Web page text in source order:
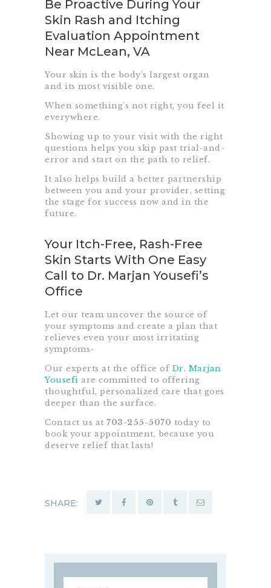
Be Proactive During Your
Skin Rash and Itching
Evaluation Appointment
Near McLean, VA
Your skin is the body’s largest organ
and its most visible one.
When something’s not right, you feel it
everywhere.
Showing up to your visit with the right
questions helps you skip past trial-and-
error and start on the path to relief.
It also helps build a better partnership
between you and your provider, setting
the stage for success now and in the
future.
Your Itch-Free, Rash-Free
Skin Starts With One Easy
Call to Dr. Marjan Yousefi’s
Office
Let our team uncover the source of
your symptoms and create a plan that
relieves even your most irritating
symptoms~
Our experts at the office of Dr. Marjan
Yousefi are committed to offering
thoughtful, personalized care that goes
deeper than the surface.
Contact us at 703-255-5070 today to
book your appointment, because you
deserve relief that lasts!
SHARE: